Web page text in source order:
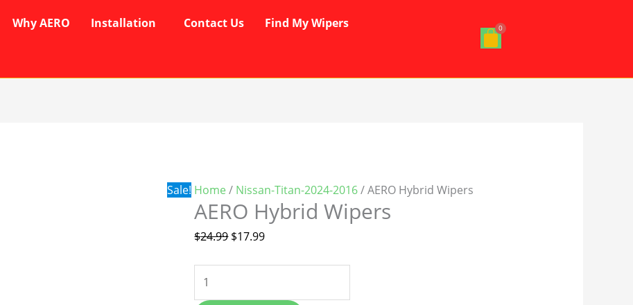
Why AERO Installation Contact Us Find My Wipers
Sale! Home / Nissan-Titan-2024-2016/ AERO Hybrid Wipers
AERO Hybrid Wipers
$24.99
$24.99.
$17.99
$17.99.
quantity